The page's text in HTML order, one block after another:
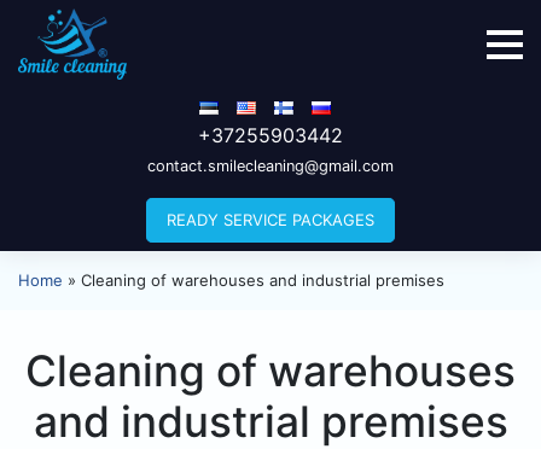
+37255903442
contact.smilecleaning@gmail.com
READY SERVICE PACKAGES
Home » Cleaning of warehouses and industrial premises
Cleaning of warehouses
and industrial premises